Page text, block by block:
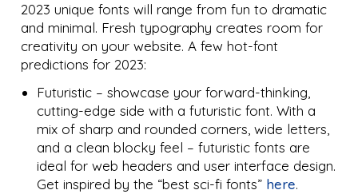
2023 unique fonts will range from fun to dramatic
and minimal. Fresh typography creates room for
creativity on your website. A few hot-font
predictions for 2023:
Futuristic – showcase your forward-thinking,
cutting-edge side with a futuristic font. With a
mix of sharp and rounded corners, wide letters,
and a clean blocky feel – futuristic fonts are
ideal for web headers and user interface design.
Get inspired by the “best sci-fi fonts” here.